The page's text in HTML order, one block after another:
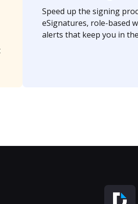
Speed up the signing
eSignatures, role-based
alerts that keep you in